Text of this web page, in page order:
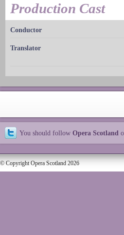
Production Cast
Conductor
Translator
You should follow Opera Scotland
© Copyright Opera Scotland 2026